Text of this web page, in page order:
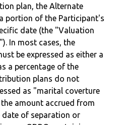
plan, the Alternate
portion of the Participant's
date (the "Valuation
In most cases, the
be expressed as either a
a percentage of the
plans do not
as "marital coverture
amount accrued from
of separation or